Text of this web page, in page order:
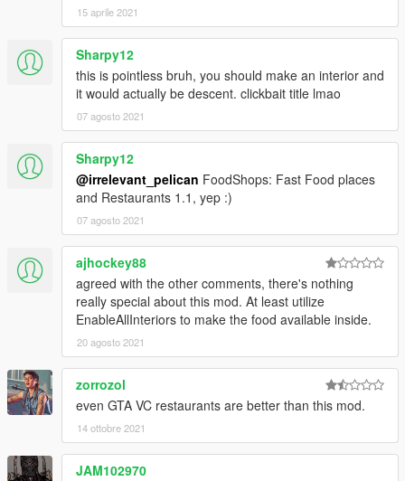
15 aprile 2021
Sharpy12
this is pointless bruh, you should make an interior and
it would actually be descent. clickbait title lmao
07 agosto 2021
Sharpy12
@irrelevant_pelican FoodShops: Fast Food places
and Restaurants 1.1, yep :)
07 agosto 2021
ajhockey88
agreed with the other comments, there's nothing
really special about this mod. At least utilize
EnableAllInteriors to make the food available inside.
20 agosto 2021
zorrozol
even GTA VC restaurants are better than this mod.
14 ottobre 2021
JAM102970